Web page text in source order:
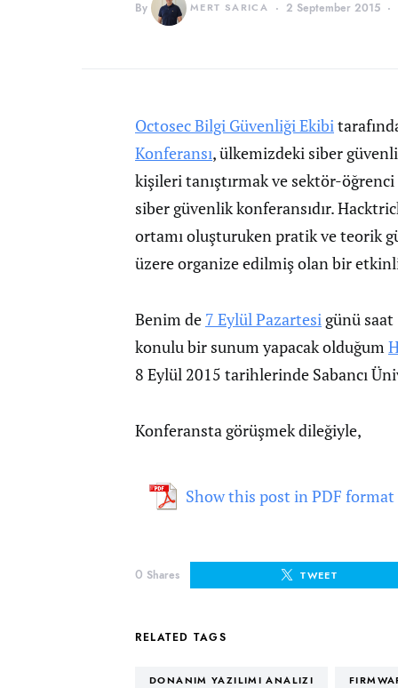
By MERT SARICA 2 September 2015
Octosec Bilgi Güvenliği Ekibi
Konferansı, ülkemizdeki siber
kişileri tanıştırmak ve sektör-öğrenci
siber güvenlik konferansıdır.
ortamı oluşturuken pratik ve teorik
üzere organize edilmiş olan bir
Benim de 7 Eylül Pazartesi günü saat
konulu bir sunum yapacak olduğum
8 Eylül 2015 tarihlerinde Sabancı
Konferansta görüşmek dileğiyle,
Show this post in PDF format
0 Shares TWEET
RELATED TAGS
DONANIM YAZILIMI ANALIZI